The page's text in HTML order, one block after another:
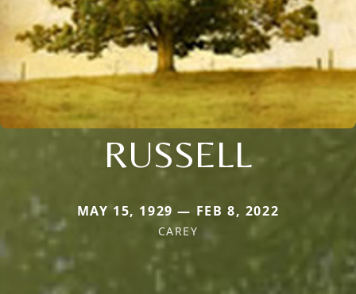
RUSSELL
MAY 15, 1929 — FEB 8, 2022
CAREY